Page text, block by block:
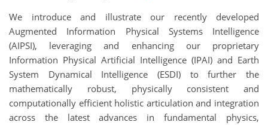
We introduce and illustrate our recently developed
Augmented Information Physical Systems Intelligence
(AIPSI), leveraging and enhancing our proprietary
Information Physical Artificial Intelligence (IPAI) and Earth
System Dynamical Intelligence (ESDI) to further the
mathematically robust, physically consistent and
computationally efficient holistic articulation and integration
across the latest advances in fundamental physics,